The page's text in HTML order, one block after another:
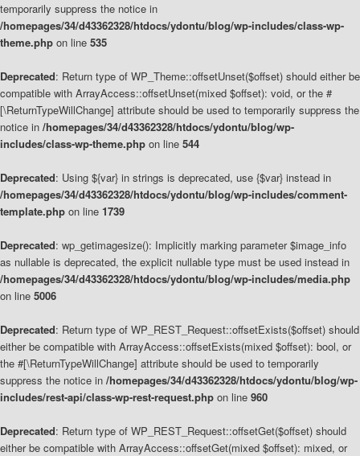
temporarily suppress the notice in
/homepages/34/d43362328/htdocs/ydontu/blog/wp-includes/class-wp-
theme.php on line 535
Deprecated: Return type of WP_Theme::offsetUnset($offset) should either be
compatible with ArrayAccess::offsetUnset(mixed $offset): void, or the #
[\ReturnTypeWillChange] attribute should be used to temporarily suppress the
notice in /homepages/34/d43362328/htdocs/ydontu/blog/wp-
includes/class-wp-theme.php on line 544
Deprecated: Using ${var} in strings is deprecated, use {$var} instead in
/homepages/34/d43362328/htdocs/ydontu/blog/wp-includes/comment-
template.php on line 1739
Deprecated: wp_getimagesize(): Implicitly marking parameter $image_info
as nullable is deprecated, the explicit nullable type must be used instead in
/homepages/34/d43362328/htdocs/ydontu/blog/wp-includes/media.php
on line 5006
Deprecated: Return type of WP_REST_Request::offsetExists($offset) should
either be compatible with ArrayAccess::offsetExists(mixed $offset): bool, or
the #[\ReturnTypeWillChange] attribute should be used to temporarily
suppress the notice in /homepages/34/d43362328/htdocs/ydontu/blog/wp-
includes/rest-api/class-wp-rest-request.php on line 960
Deprecated: Return type of WP_REST_Request::offsetGet($offset) should
either be compatible with ArrayAccess::offsetGet(mixed $offset): mixed, or